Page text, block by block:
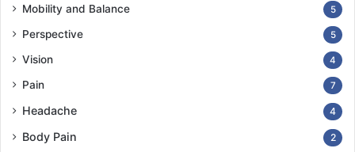
Mobility and Balance 5
Perspective 5
Vision 4
Pain 7
Headache 4
Body Pain 2